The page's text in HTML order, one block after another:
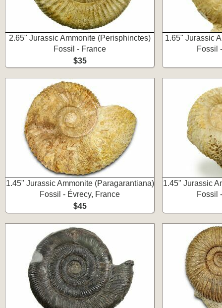
2.65" Jurassic Ammonite (Perisphinctes)
Fossil - France
$35
1.65" Jurassic
Fossil
1.45" Jurassic Ammonite (Paragarantiana)
Fossil - Évrecy, France
$45
1.45" Jurassic
Fossil